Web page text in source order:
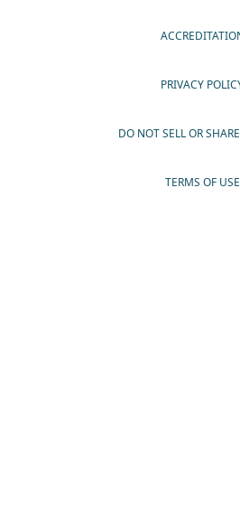
PRIVACY
DO NOT SELL OR
TERMS OF USE